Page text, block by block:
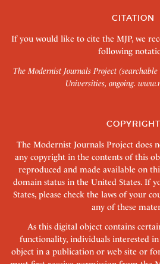
CITATION
If you would like to cite the MJP, we
following
The Modernist Journals Project
Universities, ongoing.
COPYRIGHT
The Modernist Journals Project does
any copyright in the contents of this
reproduced and made available on
domain status in the United States. If
States, please check the laws of your
any of these
As this digital object contains
functionality, individuals interested
object in a publication or web site or